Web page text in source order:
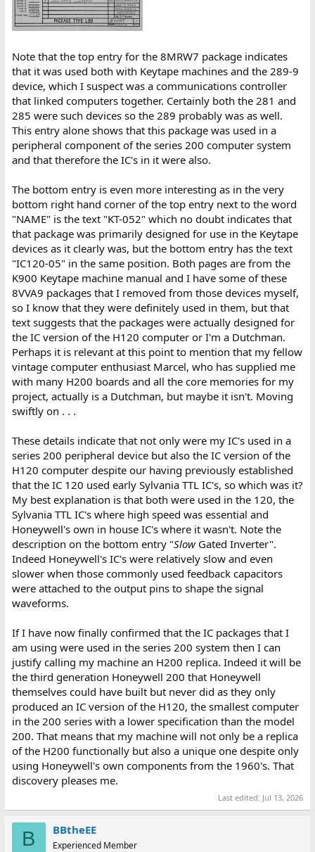
Note that the top entry for the 8MRW7 package indicates
that it was used both with Keytape machines and the 289-9
device, which I suspect was a communications controller
that linked computers together. Certainly both the 281 and
285 were such devices so the 289 probably was as well.
This entry alone shows that this package was used in a
peripheral component of the series 200 computer system
and that therefore the IC's in it were also.
The bottom entry is even more interesting as in the very
bottom right hand corner of the top entry next to the word
"NAME" is the text "KT-052" which no doubt indicates that
that package was primarily designed for use in the Keytape
devices as it clearly was, but the bottom entry has the text
"IC120-05" in the same position. Both pages are from the
K900 Keytape machine manual and I have some of these
8VVA9 packages that I removed from those devices myself,
so I know that they were definitely used in them, but that
text suggests that the packages were actually designed for
the IC version of the H120 computer or I'm a Dutchman.
Perhaps it is relevant at this point to mention that my fellow
vintage computer enthusiast Marcel, who has supplied me
with many H200 boards and all the core memories for my
project, actually is a Dutchman, but maybe it isn't. Moving
swiftly on . . .
These details indicate that not only were my IC's used in a
series 200 peripheral device but also the IC version of the
H120 computer despite our having previously established
that the IC 120 used early Sylvania TTL IC's, so which was it?
My best explanation is that both were used in the 120, the
Sylvania TTL IC's where high speed was essential and
Honeywell's own in house IC's where it wasn't. Note the
description on the bottom entry "SlowGated Inverter".
Indeed Honeywell's IC's were relatively slow and even
slower when those commonly used feedback capacitors
were attached to the output pins to shape the signal
waveforms.
If I have now finally confirmed that the IC packages that I
am using were used in the series 200 system then I can
justify calling my machine an H200 replica. Indeed it will be
the third generation Honeywell 200 that Honeywell
themselves could have built but never did as they only
produced an IC version of the H120, the smallest computer
in the 200 series with a lower specification than the model
200. That means that my machine will not only be a replica
of the H200 functionally but also a unique one despite only
using Honeywell's own components from the 1960's. That
discovery pleases me.
Last edited: Jul 13, 2026
B BBtheEE
Experienced Member